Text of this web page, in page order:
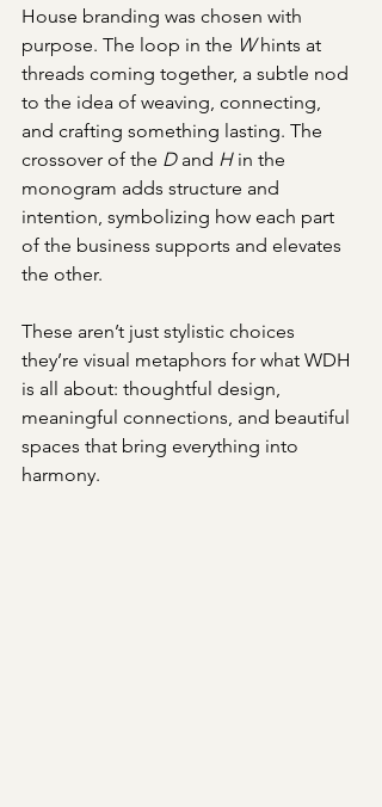
House branding was chosen with
purpose. The loop in the W hints at
threads coming together, a subtle nod
to the idea of weaving, connecting,
and crafting something lasting. The
crossover of the D and H in the
monogram adds structure and
intention, symbolizing how each part
of the business supports and elevates
the other.
These aren’t just stylistic choices
they’re visual metaphors for what WDH
is all about: thoughtful design,
meaningful connections, and beautiful
spaces that bring everything into
harmony.